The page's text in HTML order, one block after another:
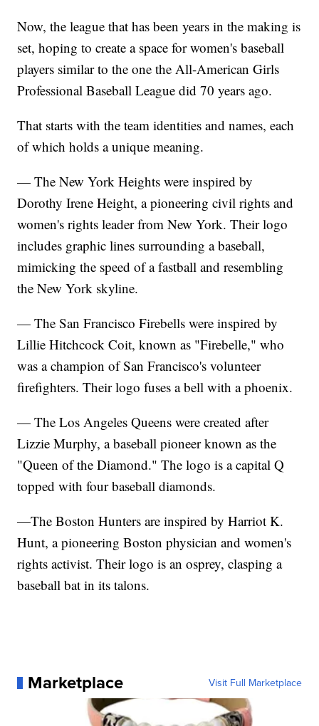
Now, the league that has been years in the making is
set, hoping to create a space for women's baseball
players similar to the one the All-American Girls
Professional Baseball League did 70 years ago.
That starts with the team identities and names, each
of which holds a unique meaning.
— The New York Heights were inspired by
Dorothy Irene Height, a pioneering civil rights and
women's rights leader from New York. Their logo
includes graphic lines surrounding a baseball,
mimicking the speed of a fastball and resembling
the New York skyline.
— The San Francisco Firebells were inspired by
Lillie Hitchcock Coit, known as "Firebelle," who
was a champion of San Francisco's volunteer
firefighters. Their logo fuses a bell with a phoenix.
— The Los Angeles Queens were created after
Lizzie Murphy, a baseball pioneer known as the
"Queen of the Diamond." The logo is a capital Q
topped with four baseball diamonds.
—The Boston Hunters are inspired by Harriot K.
Hunt, a pioneering Boston physician and women's
rights activist. Their logo is an osprey, clasping a
baseball bat in its talons.
Marketplace Visit Full Marketplace